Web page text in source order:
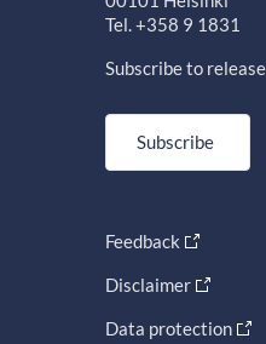
Tel. +358 9 1831
Subscribe to
Subscribe
Feedback
Disclaimer
Data protection